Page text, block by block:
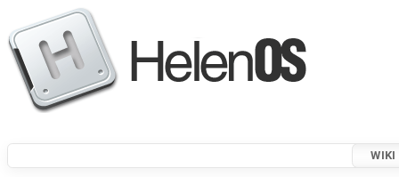
WIKI